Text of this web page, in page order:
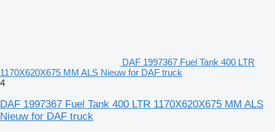
DAF 1997367 Fuel Tank 400 LTR
1170X620X675 MM ALS Nieuw for DAF truck
4
DAF 1997367 Fuel Tank 400 LTR 1170X620X675 MM ALS
Nieuw for DAF truck